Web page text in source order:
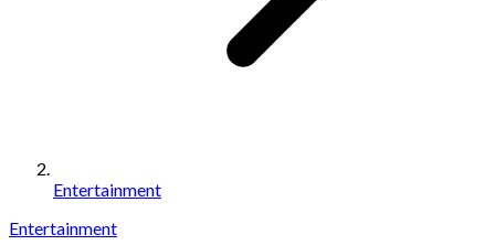
Entertainment
Entertainment